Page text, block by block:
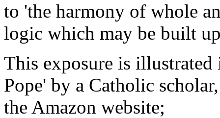
to 'the harmony of whole
logic which may be built
This exposure is
Pope' by a Catholic
the Amazon website;